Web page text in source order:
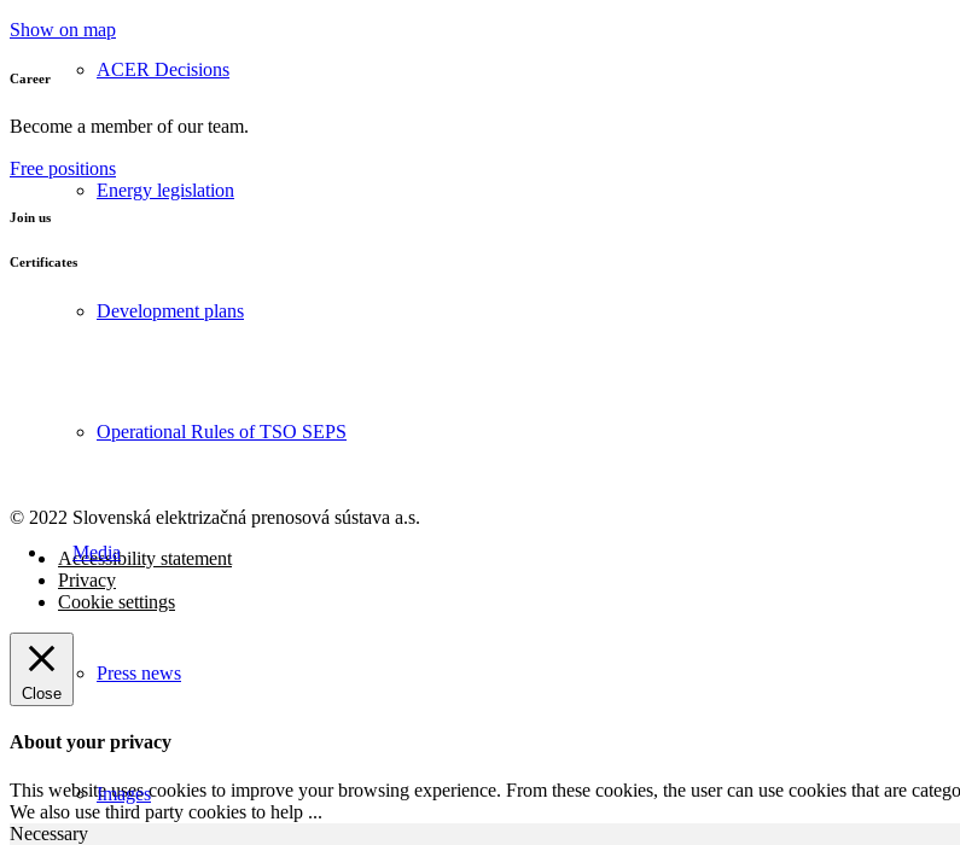
ACER Decisions
Energy legislation
Development plans
Operational Rules of TSO SEPS
Media
Press news
Images
Show on map
Career
Become a member of our team.
Free positions
Join us
Certificates
© 2022 Slovenská elektrizačná prenosová sústava a.s.
Accessibility statement
Privacy
Cookie settings
Close
About your privacy
This website uses cookies to improve your browsing experience. From these cookies, the user can use cookies that are
We also use third party cookies to help ...
Necessary